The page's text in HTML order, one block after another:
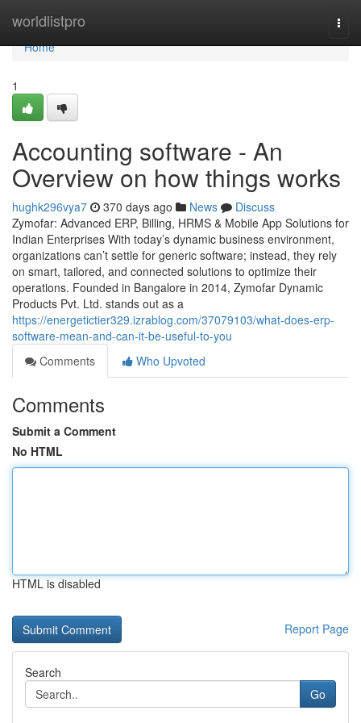
worldlistpro
Home
Home
1
Accounting software - An
Overview on how things works
hughk296vya7 370 days ago News
Discuss
Zymofar: Advanced ERP, Billing, HRMS & Mobile App Solutions for
Indian Enterprises With today’s dynamic business environment,
organizations can’t settle for generic software; instead, they rely
on smart, tailored, and connected solutions to optimize their
operations. Founded in Bangalore in 2014, Zymofar Dynamic
Products Pvt. Ltd. stands out as a
https://energetictier329.izrablog.com/37079103/what-does-erp-
software-mean-and-can-it-be-useful-to-you
Comments
Who Upvoted
Comments
Submit a Comment
No HTML
HTML is disabled
Report Page
Search
Go